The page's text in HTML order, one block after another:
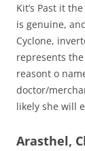
Kit’s Past it
is genuine,
Cyclone,
represents
reasont o
doctor/
likely she will
Arasthel,